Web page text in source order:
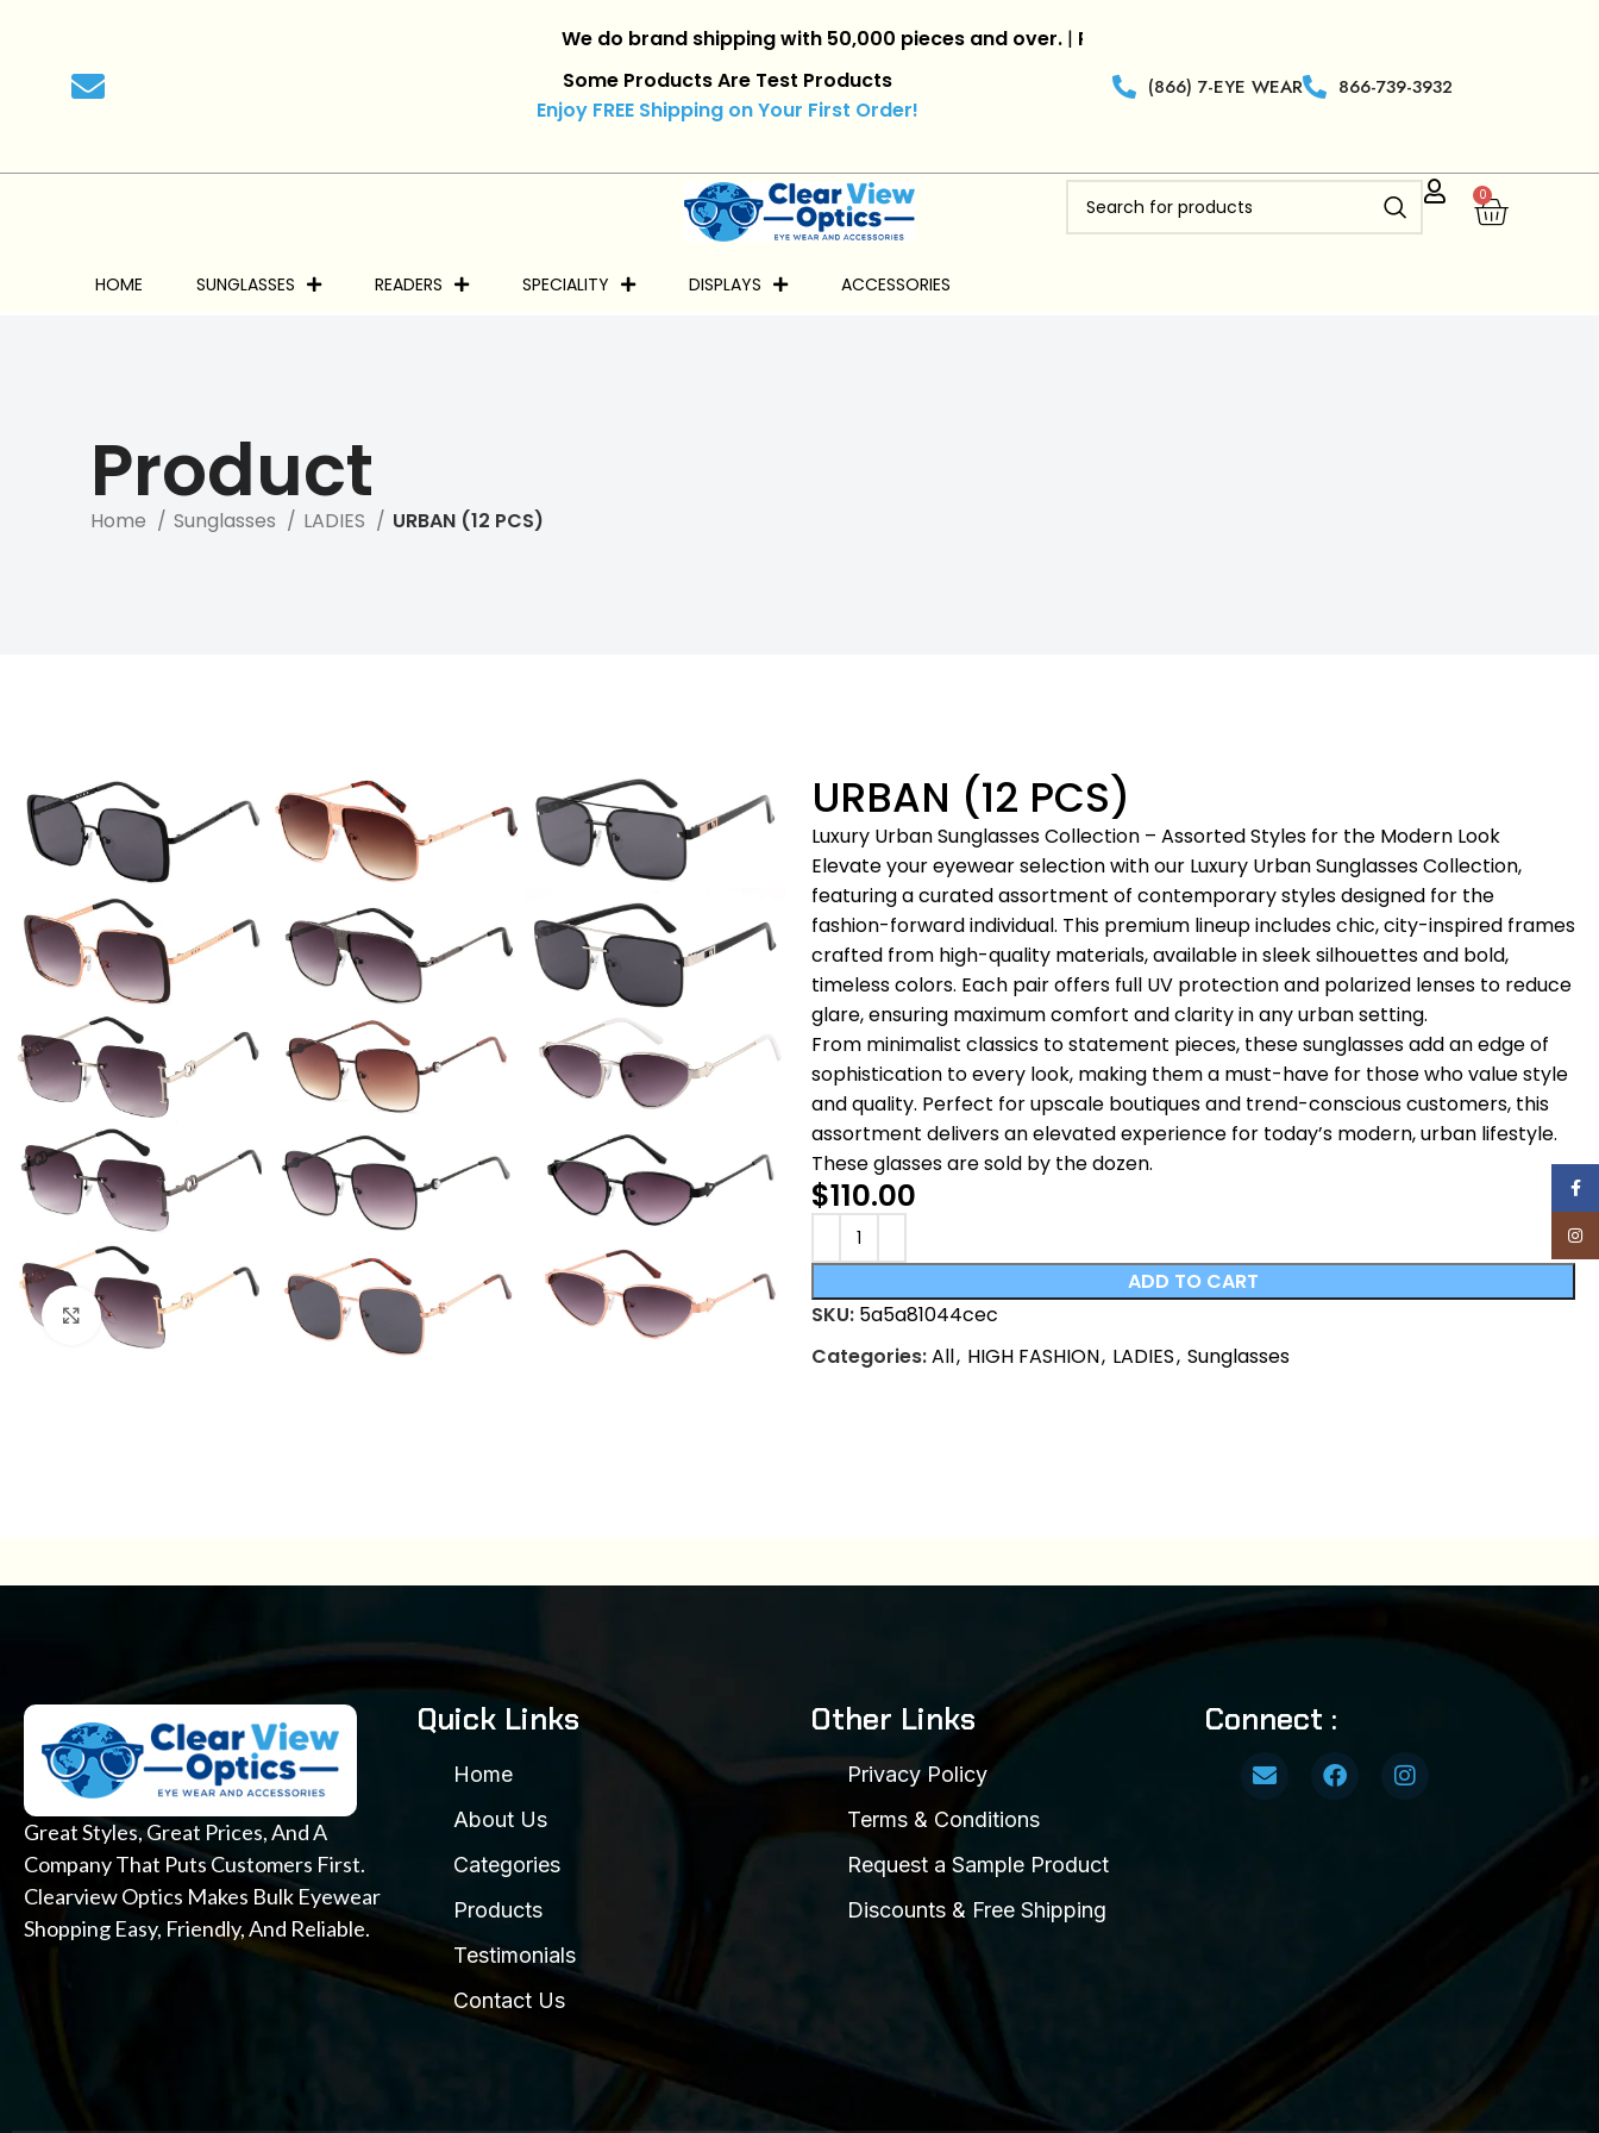
We do brand shipping with 50,000 pieces and over.|Retailers who are new to
Some Products Are Test Products
Enjoy FREE Shipping on Your First Order!
(866) 7-EYE WEAR 866-739-3932
0
HOME SUNGLASSES READERS SPECIALITY DISPLAYS ACCESSORIES
Product
Home Sunglasses LADIES URBAN (12 PCS)
Click to enlarge
URBAN (12 PCS)
Luxury Urban Sunglasses Collection – Assorted Styles for the Modern Look
Elevate your eyewear selection with our Luxury Urban Sunglasses Collection,
featuring a curated assortment of contemporary styles designed for the
fashion-forward individual. This premium lineup includes chic, city-inspired frames
crafted from high-quality materials, available in sleek silhouettes and bold,
timeless colors. Each pair offers full UV protection and polarized lenses to reduce
glare, ensuring maximum comfort and clarity in any urban setting.
From minimalist classics to statement pieces, these sunglasses add an edge of
sophistication to every look, making them a must-have for those who value style
and quality. Perfect for upscale boutiques and trend-conscious customers, this
assortment delivers an elevated experience for today’s modern, urban lifestyle.
These glasses are sold by the dozen.
$110.00
ADD TO CART
SKU: 5a5a81044cec
Categories:All, HIGH FASHION, LADIES, Sunglasses
Great Styles, Great Prices, And A
Company That Puts Customers First.
Clearview Optics Makes Bulk Eyewear
Shopping Easy, Friendly, And Reliable.
Quick Links
Home
About Us
Categories
Products
Testimonials
Contact Us
Other Links
Privacy Policy
Terms & Conditions
Request a Sample Product
Discounts & Free Shipping
Connect :